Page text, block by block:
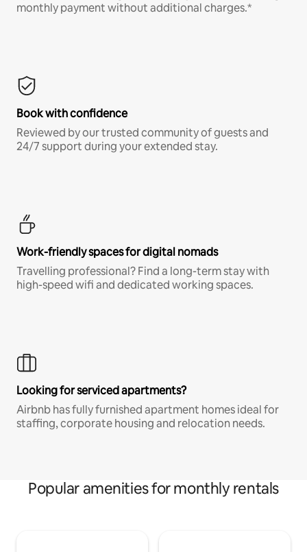
monthly payment without additional charges.*
Book with confidence
Reviewed by our trusted community of guests and
24/7 support during your extended stay.
Work-friendly spaces for digital nomads
Travelling professional? Find a long-term stay with
high-speed wifi and dedicated working spaces.
Looking for serviced apartments?
Airbnb has fully furnished apartment homes ideal for
staffing, corporate housing and relocation needs.
Popular amenities for monthly rentals